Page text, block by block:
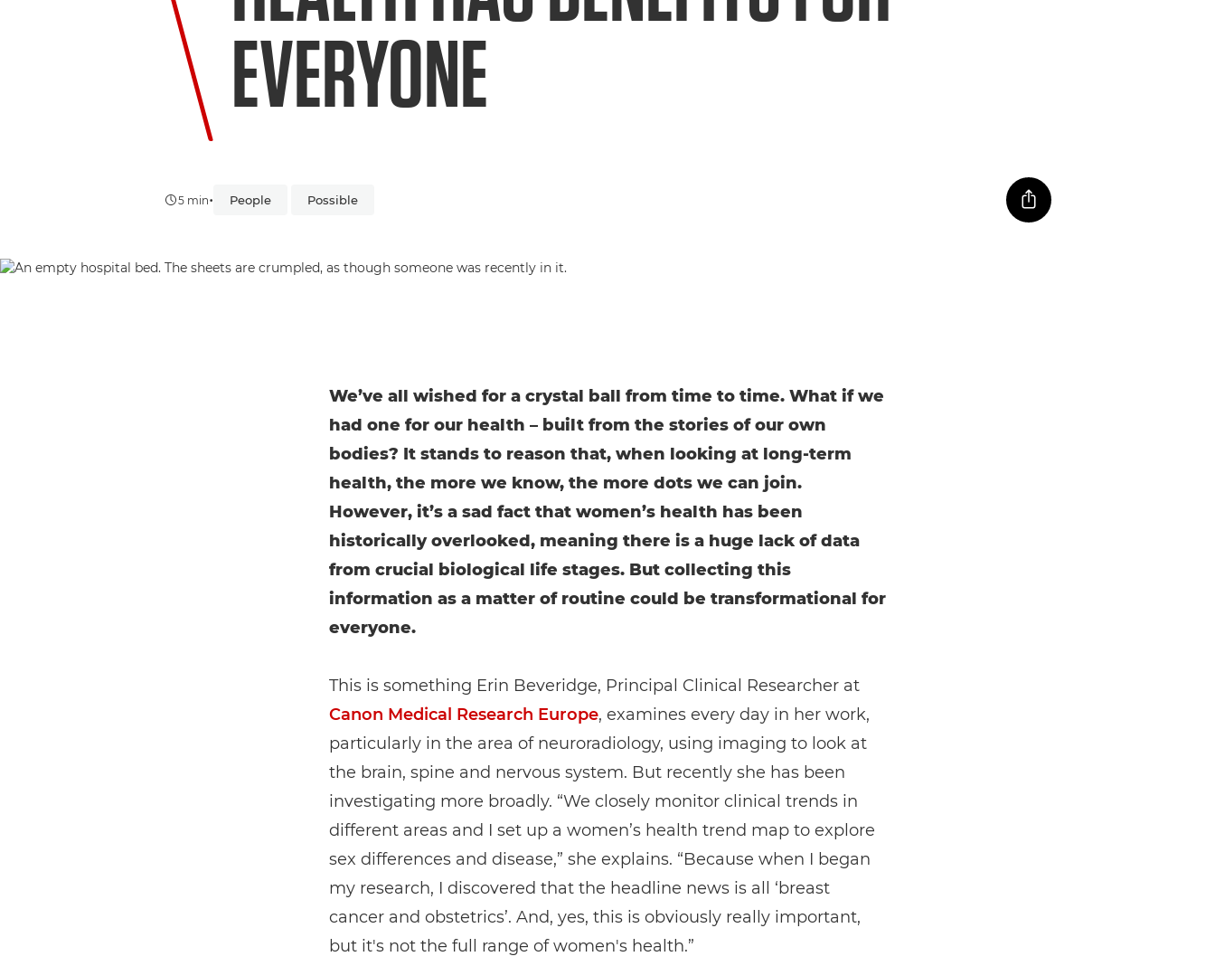
EVERYONE
5 min• People Possible
We’ve all wished for a crystal ball from time to time. What if we
had one for our health – built from the stories of our own
bodies? It stands to reason that, when looking at long-term
health, the more we know, the more dots we can join.
However, it’s a sad fact that women’s health has been
historically overlooked, meaning there is a huge lack of data
from crucial biological life stages. But collecting this
information as a matter of routine could be transformational for
everyone.
This is something Erin Beveridge, Principal Clinical Researcher at
Canon Medical Research Europe, examines every day in her work,
particularly in the area of neuroradiology, using imaging to look at
the brain, spine and nervous system. But recently she has been
investigating more broadly. “We closely monitor clinical trends in
different areas and I set up a women’s health trend map to explore
sex differences and disease,” she explains. “Because when I began
my research, I discovered that the headline news is all ‘breast
cancer and obstetrics’. And, yes, this is obviously really important,
but it's not the full range of women's health.”